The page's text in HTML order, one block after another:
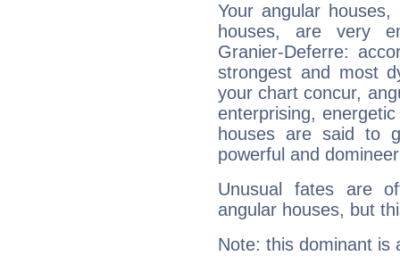
Your angular
houses, are very
Granier-Deferre:
strongest and most
your chart concur,
enterprising,
houses are said to
powerful and
Unusual fates are
angular houses, but
Note: this dominant is